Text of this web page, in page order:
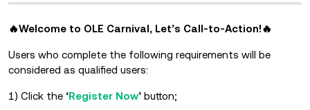
🔥Welcome to OLE Carnival, Let’s Call-to-Action!🔥
Users who complete the following requirements will be
considered as qualified users:
1) Click the ‘Register Now’ button;